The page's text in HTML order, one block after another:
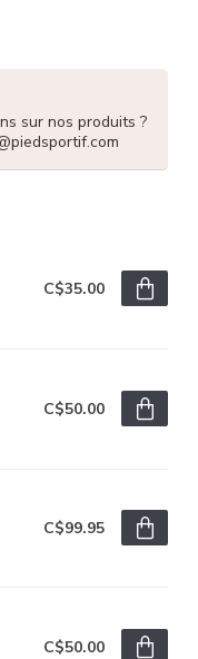
sur nos produits ?
C$35.00
C$50.00
C$99.95
C$50.00